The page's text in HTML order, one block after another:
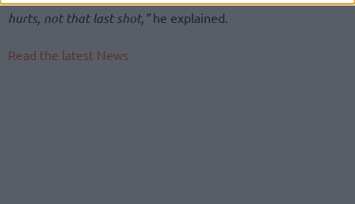
hurts, not that last shot,”he explained.
Read the latest News